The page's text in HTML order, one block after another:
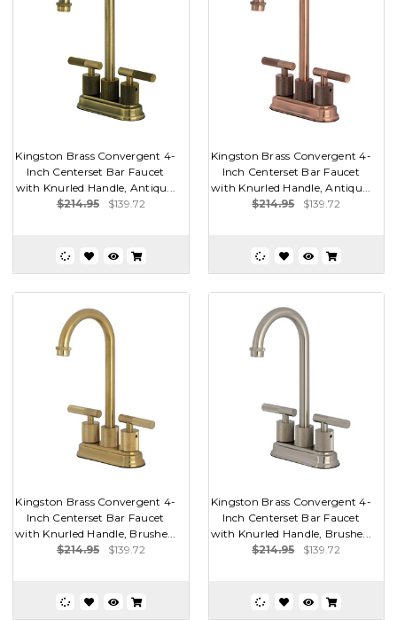
Kingston Brass Convergent 4-
Inch Centerset Bar Faucet
with Knurled Handle, Antiqu...
$214.95
$139.72
Kingston Brass Convergent 4-
Inch Centerset Bar Faucet
with Knurled Handle, Antiqu...
$214.95
$139.72
Kingston Brass Convergent 4-
Inch Centerset Bar Faucet
with Knurled Handle, Brushe...
$214.95
$139.72
Kingston Brass Convergent 4-
Inch Centerset Bar Faucet
with Knurled Handle, Brushe...
$214.95
$139.72